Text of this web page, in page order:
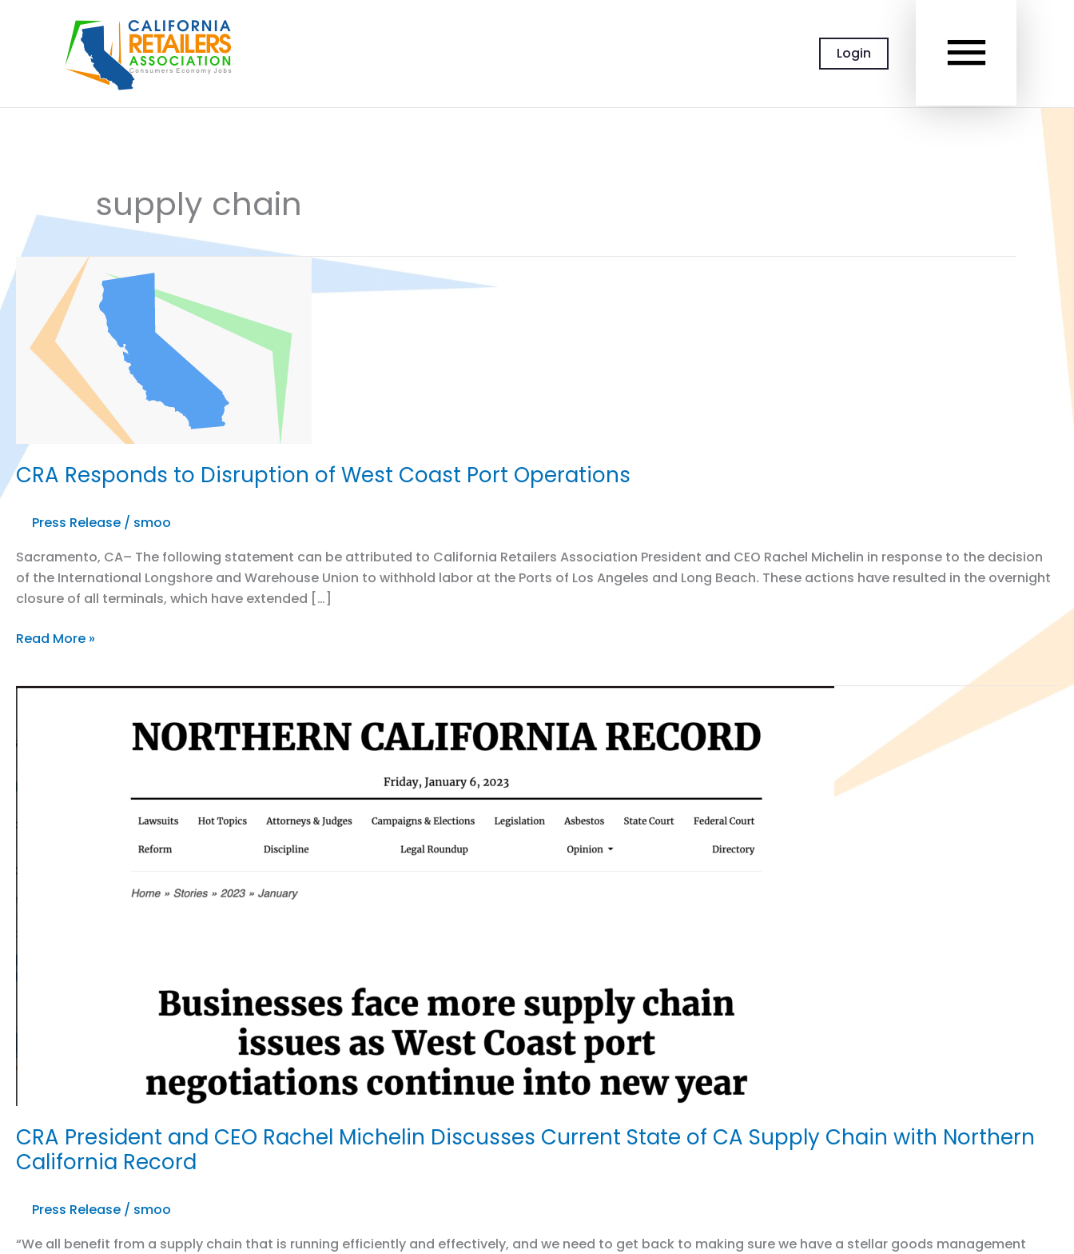
MAIN
Login
supply chain
CRA Responds to Disruption of West Coast Port Operations
Press Release / smoo
Sacramento, CA– The following statement can be attributed to California Retailers Association President and CEO Rachel Michelin in response to the decision
of the International Longshore and Warehouse Union to withhold labor at the Ports of Los Angeles and Long Beach. These actions have resulted in the overnight
closure of all terminals, which have extended […]
CRA
West
Port
Read More »
CRA President and CEO Rachel Michelin Discusses Current State of CA Supply Chain with Northern
California Record
Press Release / smoo
“We all benefit from a supply chain that is running efficiently and effectively, and we need to get back to making sure we have a stellar goods management